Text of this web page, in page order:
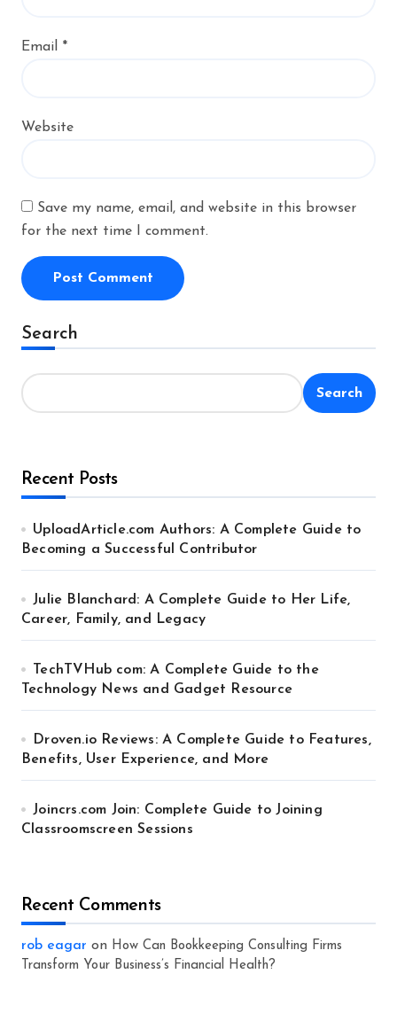
Email *
Website
Save my name, email, and website in this browser
for the next time I comment.
Alternative:
Search
Search
Recent Posts
UploadArticle.com Authors: A Complete Guide to
Becoming a Successful Contributor
Julie Blanchard: A Complete Guide to Her Life,
Career, Family, and Legacy
TechTVHub com: A Complete Guide to the
Technology News and Gadget Resource
Droven.io Reviews: A Complete Guide to Features,
Benefits, User Experience, and More
Joincrs.com Join: Complete Guide to Joining
Classroomscreen Sessions
Recent Comments
rob eagar on How Can Bookkeeping Consulting Firms
Transform Your Business’s Financial Health?